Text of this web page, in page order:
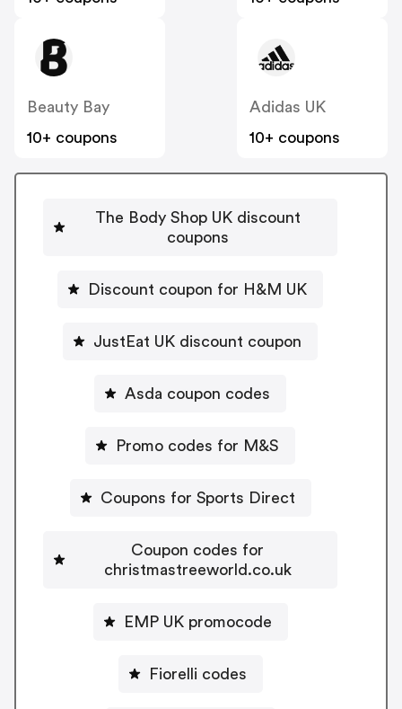
Beauty Bay
10+ coupons
Adidas UK
10+ coupons
The Body Shop UK discount
coupons
Discount coupon for H&M UK
JustEat UK discount coupon
Asda coupon codes
Promo codes for M&S
Coupons for Sports Direct
Coupon codes for
christmastreeworld.co.uk
EMP UK promocode
Fiorelli codes